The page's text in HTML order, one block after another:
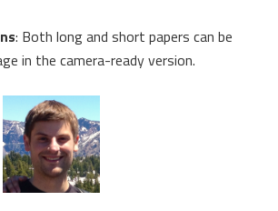
: Both long and short papers can be
in the camera-ready version.